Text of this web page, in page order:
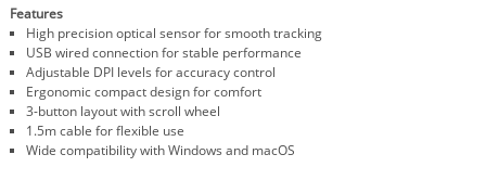
Features
High precision optical sensor for smooth tracking
USB wired connection for stable performance
Adjustable DPI levels for accuracy control
Ergonomic compact design for comfort
3-button layout with scroll wheel
1.5m cable for flexible use
Wide compatibility with Windows and macOS